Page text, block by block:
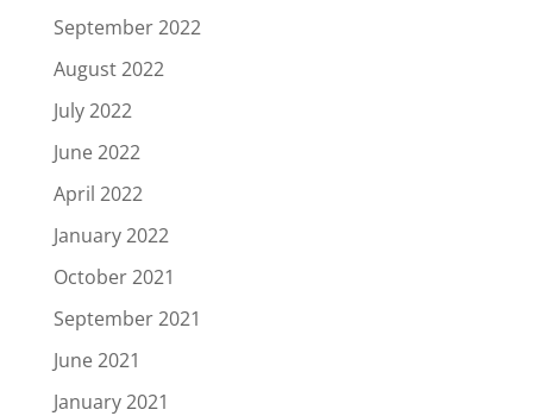
September 2022
August 2022
July 2022
June 2022
April 2022
January 2022
October 2021
September 2021
June 2021
January 2021